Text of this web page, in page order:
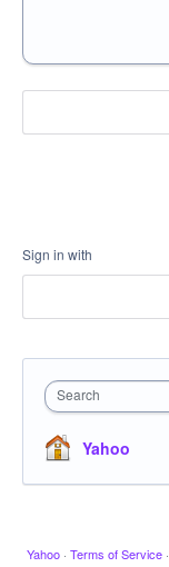
Sign in with
Search
Yahoo
Yahoo · Terms of Service ·